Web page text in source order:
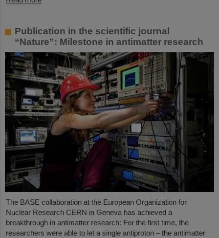
Publication in the scientific journal
“Nature”: Milestone in antimatter research
The BASE collaboration at the European Organization for
Nuclear Research CERN in Geneva has achieved a
breakthrough in antimatter research: For the first time, the
researchers were able to let a single antiproton – the antimatter